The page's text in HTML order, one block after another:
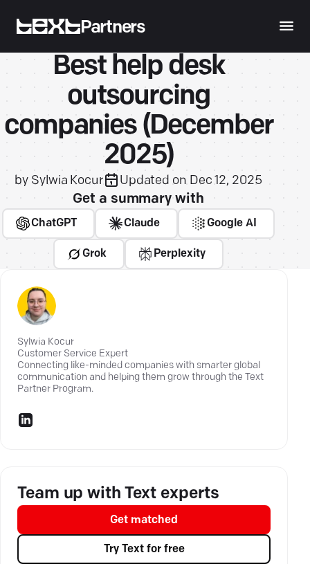
Partners
Best help desk
outsourcing
companies (December
2025)
by Sylwia Kocur Updated on Dec 12, 2025
Get a summary with
ChatGPT Claude Google AI
Grok Perplexity
Sylwia Kocur
Customer Service Expert
Connecting like-minded companies with smarter global
communication and helping them grow through the Text
Partner Program.
Team up with Text experts
Get matched
Try Text for free